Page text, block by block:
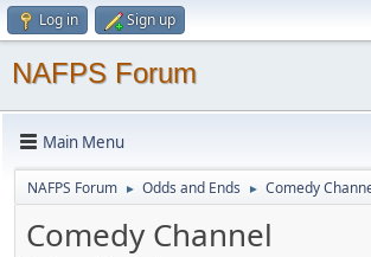
Log in Sign up
NAFPS Forum
Main Menu
NAFPS Forum ► Odds and Ends ► Comedy
Comedy Channel